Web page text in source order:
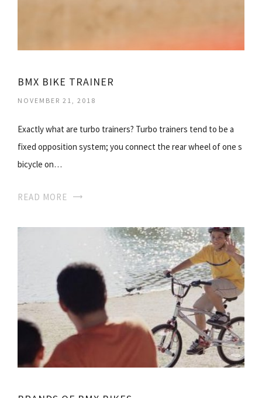
BMX BIKE TRAINER
NOVEMBER 21, 2018
Exactly what are turbo trainers? Turbo trainers tend to be a
fixed opposition system; you connect the rear wheel of one s
bicycle on…
READ MORE